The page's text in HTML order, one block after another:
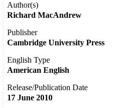
Author(s)
Richard MacAndrew
Publisher
Cambridge University Press
English Type
American English
Release/Publication Date
17 June 2010